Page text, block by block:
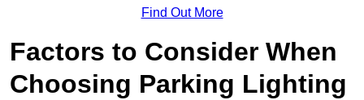
Find Out More
Factors to Consider When
Choosing Parking Lighting